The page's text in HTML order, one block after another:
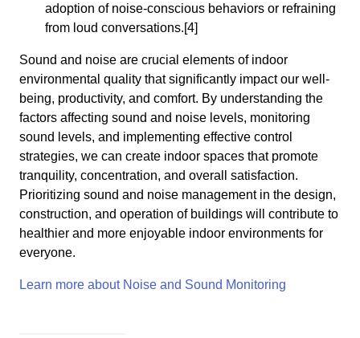
adoption of noise-conscious behaviors or refraining
from loud conversations.[4]
Sound and noise are crucial elements of indoor
environmental quality that significantly impact our well-
being, productivity, and comfort. By understanding the
factors affecting sound and noise levels, monitoring
sound levels, and implementing effective control
strategies, we can create indoor spaces that promote
tranquility, concentration, and overall satisfaction.
Prioritizing sound and noise management in the design,
construction, and operation of buildings will contribute to
healthier and more enjoyable indoor environments for
everyone.
Learn more about Noise and Sound Monitoring